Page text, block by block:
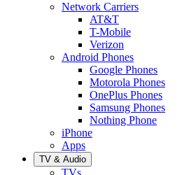
Network Carriers
AT&T
T-Mobile
Verizon
Android Phones
Google Phones
Motorola Phones
OnePlus Phones
Samsung Phones
Nothing Phone
iPhone
Apps
TV & Audio
TVs